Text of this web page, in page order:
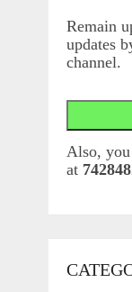
Remain
updates
channel.
Also,
at